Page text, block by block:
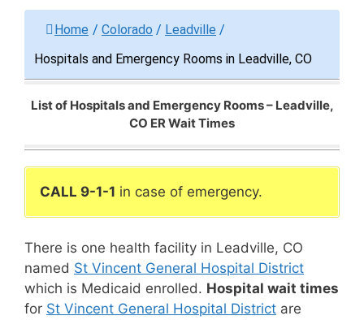
Home / Colorado / Leadville /
Hospitals and Emergency Rooms in Leadville, CO
List of Hospitals and Emergency Rooms – Leadville,
CO ER Wait Times
CALL 9-1-1 in case of emergency.
There is one health facility in Leadville, CO
named St Vincent General Hospital District
which is Medicaid enrolled. Hospital wait times
for St Vincent General Hospital District are